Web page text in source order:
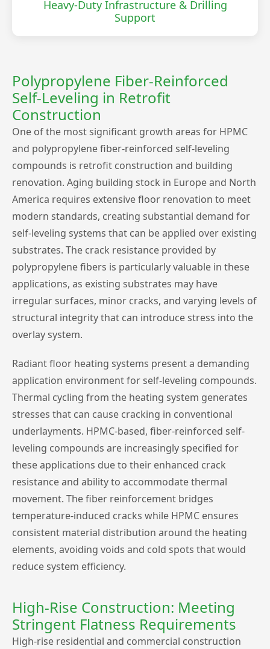
Heavy-Duty Infrastructure & Drilling
Support
Polypropylene Fiber-Reinforced
Self-Leveling in Retrofit
Construction
One of the most significant growth areas for HPMC
and polypropylene fiber-reinforced self-leveling
compounds is retrofit construction and building
renovation. Aging building stock in Europe and North
America requires extensive floor renovation to meet
modern standards, creating substantial demand for
self-leveling systems that can be applied over existing
substrates. The crack resistance provided by
polypropylene fibers is particularly valuable in these
applications, as existing substrates may have
irregular surfaces, minor cracks, and varying levels of
structural integrity that can introduce stress into the
overlay system.
Radiant floor heating systems present a demanding
application environment for self-leveling compounds.
Thermal cycling from the heating system generates
stresses that can cause cracking in conventional
underlayments. HPMC-based, fiber-reinforced self-
leveling compounds are increasingly specified for
these applications due to their enhanced crack
resistance and ability to accommodate thermal
movement. The fiber reinforcement bridges
temperature-induced cracks while HPMC ensures
consistent material distribution around the heating
elements, avoiding voids and cold spots that would
reduce system efficiency.
High-Rise Construction: Meeting
Stringent Flatness Requirements
High-rise residential and commercial construction